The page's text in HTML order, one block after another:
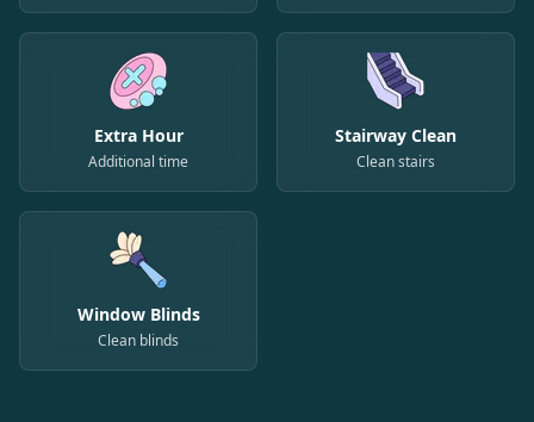
Extra Hour
Additional time
Stairway Clean
Clean stairs
Window Blinds
Clean blinds